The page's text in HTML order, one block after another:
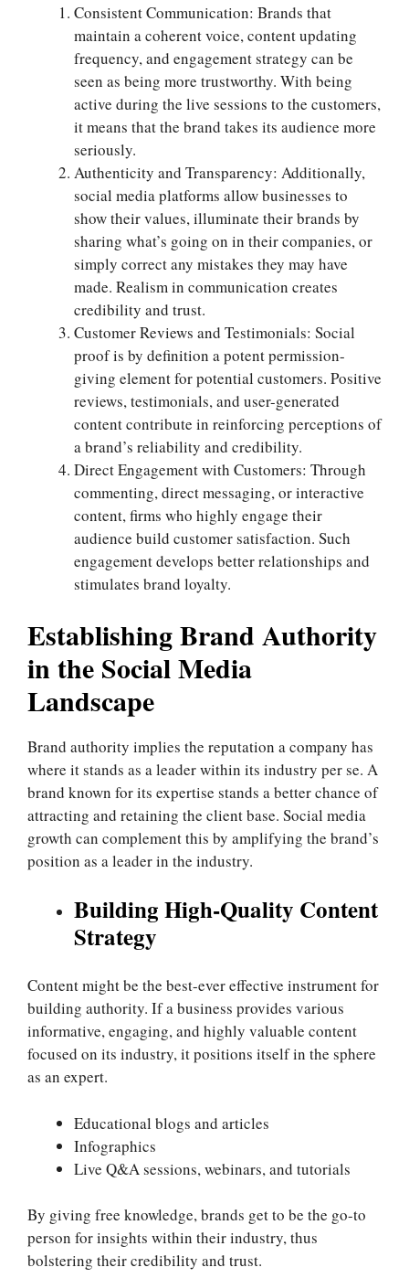
Consistent Communication: Brands that
maintain a coherent voice, content updating
frequency, and engagement strategy can be
seen as being more trustworthy. With being
active during the live sessions to the customers,
it means that the brand takes its audience more
seriously.
Authenticity and Transparency: Additionally,
social media platforms allow businesses to
show their values, illuminate their brands by
sharing what’s going on in their companies, or
simply correct any mistakes they may have
made. Realism in communication creates
credibility and trust.
Customer Reviews and Testimonials: Social
proof is by definition a potent permission-
giving element for potential customers. Positive
reviews, testimonials, and user-generated
content contribute in reinforcing perceptions of
a brand’s reliability and credibility.
Direct Engagement with Customers: Through
commenting, direct messaging, or interactive
content, firms who highly engage their
audience build customer satisfaction. Such
engagement develops better relationships and
stimulates brand loyalty.
Establishing Brand Authority
in the Social Media
Landscape
Brand authority implies the reputation a company has
where it stands as a leader within its industry per se. A
brand known for its expertise stands a better chance of
attracting and retaining the client base. Social media
growth can complement this by amplifying the brand’s
position as a leader in the industry.
Building High-Quality Content
Strategy
Content might be the best-ever effective instrument for
building authority. If a business provides various
informative, engaging, and highly valuable content
focused on its industry, it positions itself in the sphere
as an expert.
Educational blogs and articles
Infographics
Live Q&A sessions, webinars, and tutorials
By giving free knowledge, brands get to be the go-to
person for insights within their industry, thus
bolstering their credibility and trust.